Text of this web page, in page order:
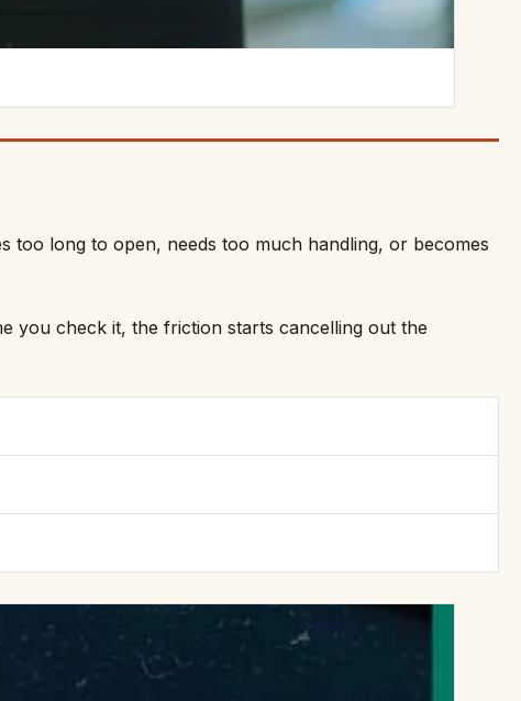
too long to open, needs too much handling, or becomes
you check it, the friction starts cancelling out the